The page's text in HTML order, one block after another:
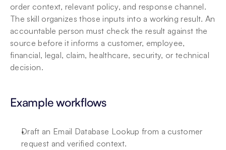
order context, relevant policy, and response channel.
The skill organizes those inputs into a working result. An
accountable person must check the result against the
source before it informs a customer, employee,
financial, legal, claim, healthcare, security, or technical
decision.
Example workflows
Draft an Email Database Lookup from a customer
request and verified context.